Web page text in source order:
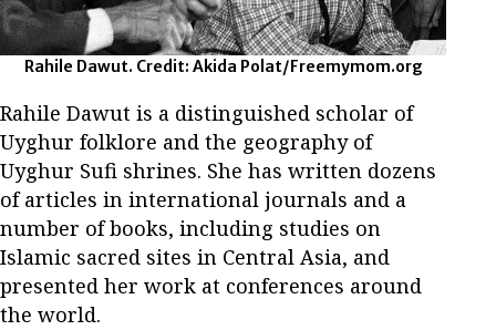
Rahile Dawut. Credit: Akida Polat/Freemymom.org
Rahile Dawut is a distinguished scholar of
Uyghur folklore and the geography of
Uyghur Sufi shrines. She has written dozens
of articles in international journals and a
number of books, including studies on
Islamic sacred sites in Central Asia, and
presented her work at conferences around
the world.